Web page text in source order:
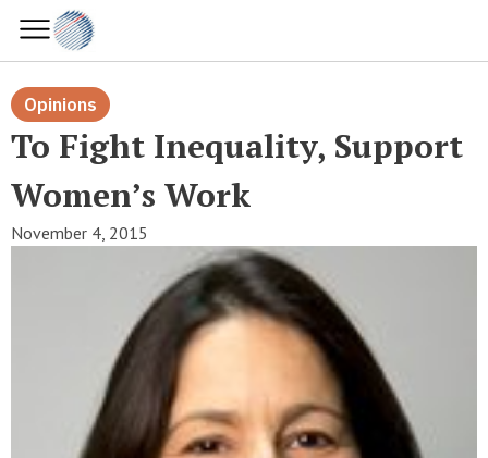
Opinions
To Fight Inequality, Support
Women’s Work
November 4, 2015